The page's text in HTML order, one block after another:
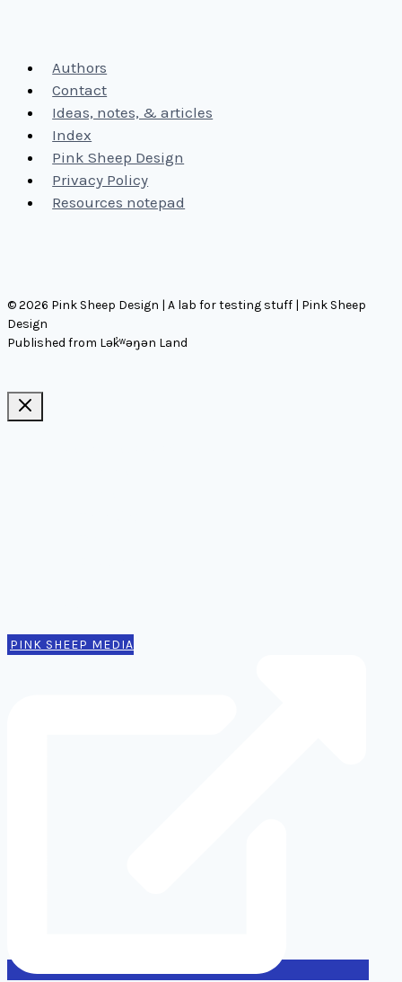
Authors
Contact
Ideas, notes, & articles
Index
Pink Sheep Design
Privacy Policy
Resources notepad
© 2026 Pink Sheep Design | A lab for testing stuff | Pink Sheep
Design
Published from Lək̓ʷəŋən Land
PINK SHEEP MEDIA